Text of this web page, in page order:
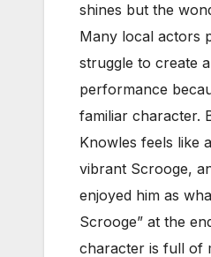
shines but the
Many local actors
struggle to create
performance
familiar character.
Knowles feels like
vibrant Scrooge,
enjoyed him as
Scrooge” at the
character is full of